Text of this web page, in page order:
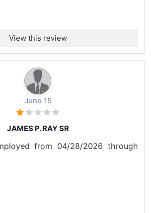
View this review
June 15
JAMES P. RAY SR
from 04/28/2026 through